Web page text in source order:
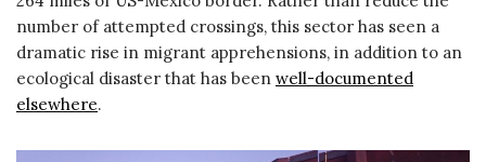
number of attempted crossings, this sector has seen a
dramatic rise in migrant apprehensions, in addition to an
ecological disaster that has been well-documented
elsewhere.